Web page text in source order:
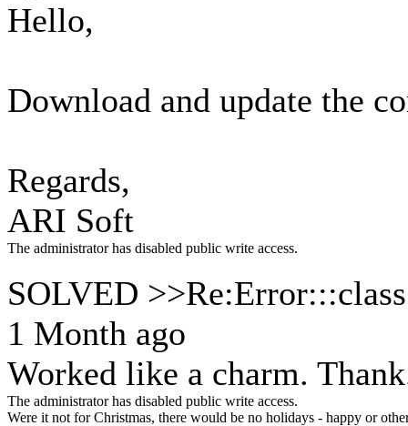
Hello,
Download and update the
Regards,
ARI Soft
The administrator has disabled public write access.
SOLVED
1 Month ago
Worked like a charm.
The administrator has disabled public write access.
Were it not for Christmas, there would be no holidays - happy or